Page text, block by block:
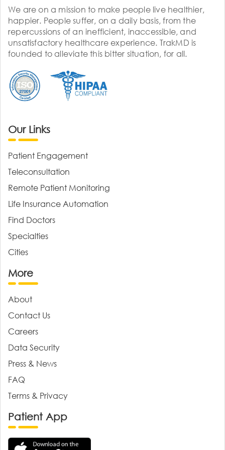
We are on a mission to make people live healthier,
happier. People suffer, on a daily basis, from the
repercussions of an inefficient, inaccessible, and
unsatisfactory healthcare experience. TrakMD is
founded to alleviate this bitter situation, for all.
Our Links
Patient Engagement
Teleconsultation
Remote Patient Monitoring
Life Insurance Automation
Find Doctors
Specialties
Cities
More
About
Contact Us
Careers
Data Security
Press & News
FAQ
Terms & Privacy
Patient App